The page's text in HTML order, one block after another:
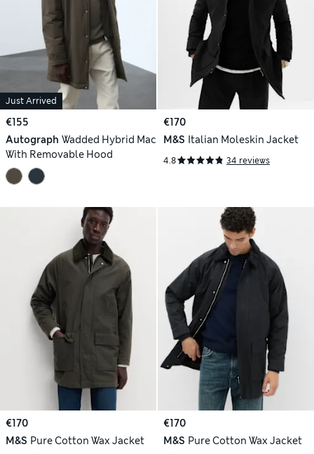
Just Arrived
€155
Autograph Wadded Hybrid Mac
With Removable Hood
€170
M&S Italian Moleskin Jacket
4.8 34 reviews
€170
M&S Pure Cotton Wax Jacket
€170
M&S Pure Cotton Wax Jacket